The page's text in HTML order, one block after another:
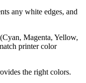
any white edges, and
Magenta, Yellow,
printer color
the right colors.